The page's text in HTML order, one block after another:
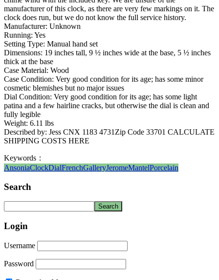
manufacturer of this clock, as there are very few markings on it. The
clock does run, but we do not know the full service history.
Manufacturer: Unknown
Running: Yes
Setting Type: Manual hand set
Dimensions: 19 inches tall, 9 ½ inches wide at the base, 5 ½ inches
thick at the base
Case Material: Wood
Case Condition: Very good condition for its age; has some minor
cosmetic blemishes but no major issues
Dial Condition: Very good condition for its age; has some light
patina and a few hairline cracks, but otherwise the dial is clean and
fully legible
Weight: 6.11 lbs
Described by: Jess CNX 1183 4731Zip Code 33701 CALCULATE
SHIPPING COSTS HERE
Keywords：
AnsoniaClockDialFrenchGalleryJeromeMantelPorcelain
Search
Login
Username
Password